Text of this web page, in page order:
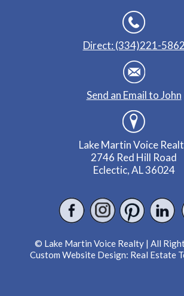
Direct: (334)221-5862
Send an Email to John
Lake Martin Voice
2746 Red Hill Road
Eclectic, AL 36024
© Lake Martin Voice Realty | All
Custom Website Design: Real Estate